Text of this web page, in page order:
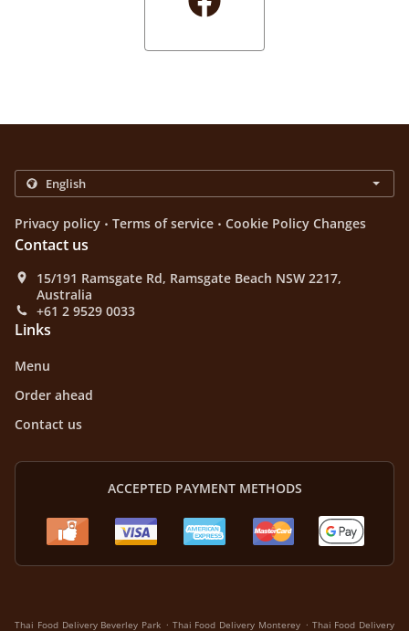
Privacy policy . Terms of service . Cookie Policy Changes
Contact us
15/191 Ramsgate Rd, Ramsgate Beach NSW 2217,
Australia
+61 2 9529 0033
Links
Menu
Order ahead
Contact us
ACCEPTED PAYMENT METHODS
Thai Food Delivery Beverley Park . Thai Food Delivery Monterey . Thai Food Delivery